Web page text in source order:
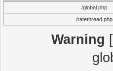
/global.php
/ratethread.php
Warning